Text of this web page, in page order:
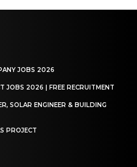
JOBS 2026
JOBS 2026 | FREE RECRUITMENT
SOLAR ENGINEER & BUILDING
PROJECT